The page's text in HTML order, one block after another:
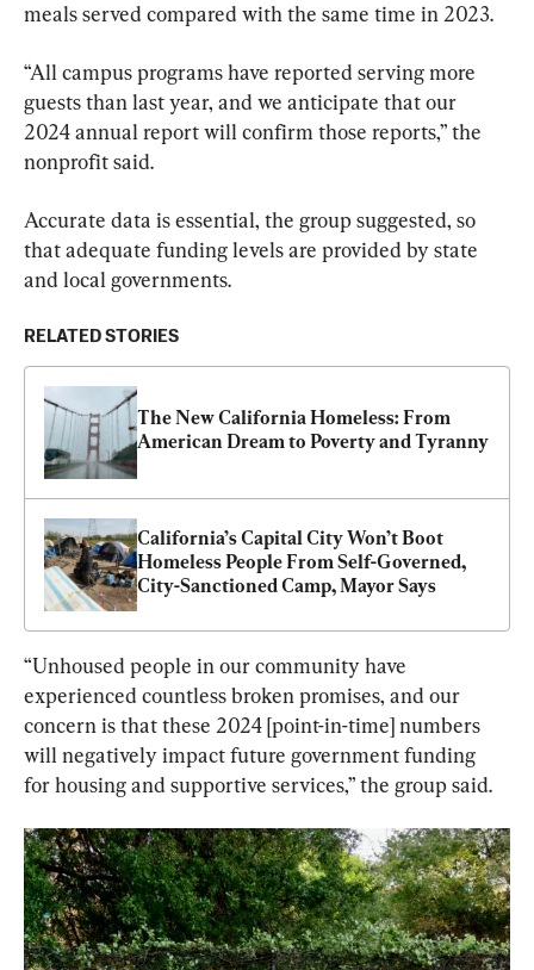
meals served compared with the same time in 2023.
“All campus programs have reported serving more
guests than last year, and we anticipate that our
2024 annual report will confirm those reports,” the
nonprofit said.
Accurate data is essential, the group suggested, so
that adequate funding levels are provided by state
and local governments.
RELATED STORIES
The New California Homeless: From
American Dream to Poverty and Tyranny
California’s Capital City Won’t Boot
Homeless People From Self-Governed,
City-Sanctioned Camp, Mayor Says
“Unhoused people in our community have
experienced countless broken promises, and our
concern is that these 2024 [point-in-time] numbers
will negatively impact future government funding
for housing and supportive services,” the group said.